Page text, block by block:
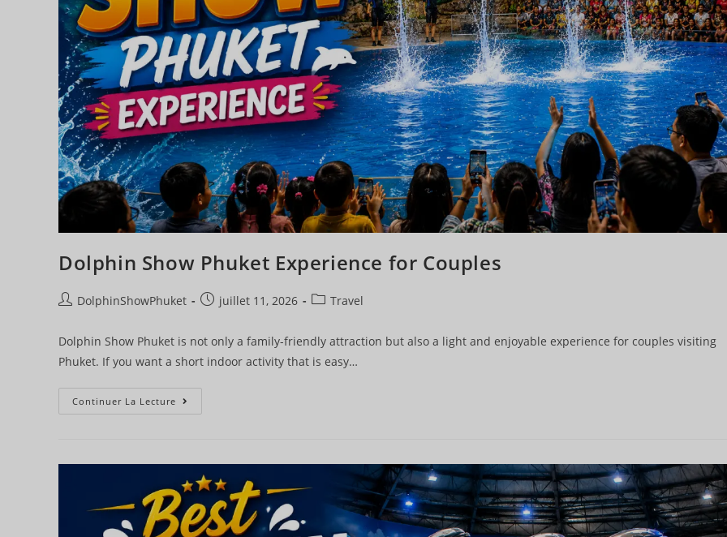
Dolphin Show Phuket Experience for Couples
DolphinShowPhuket juillet 11, 2026 Travel
Dolphin Show Phuket is not only a family-friendly attraction but also a light and enjoyable experience for couples visiting
Phuket. If you want a short indoor activity that is easy…
Continuer La Lecture